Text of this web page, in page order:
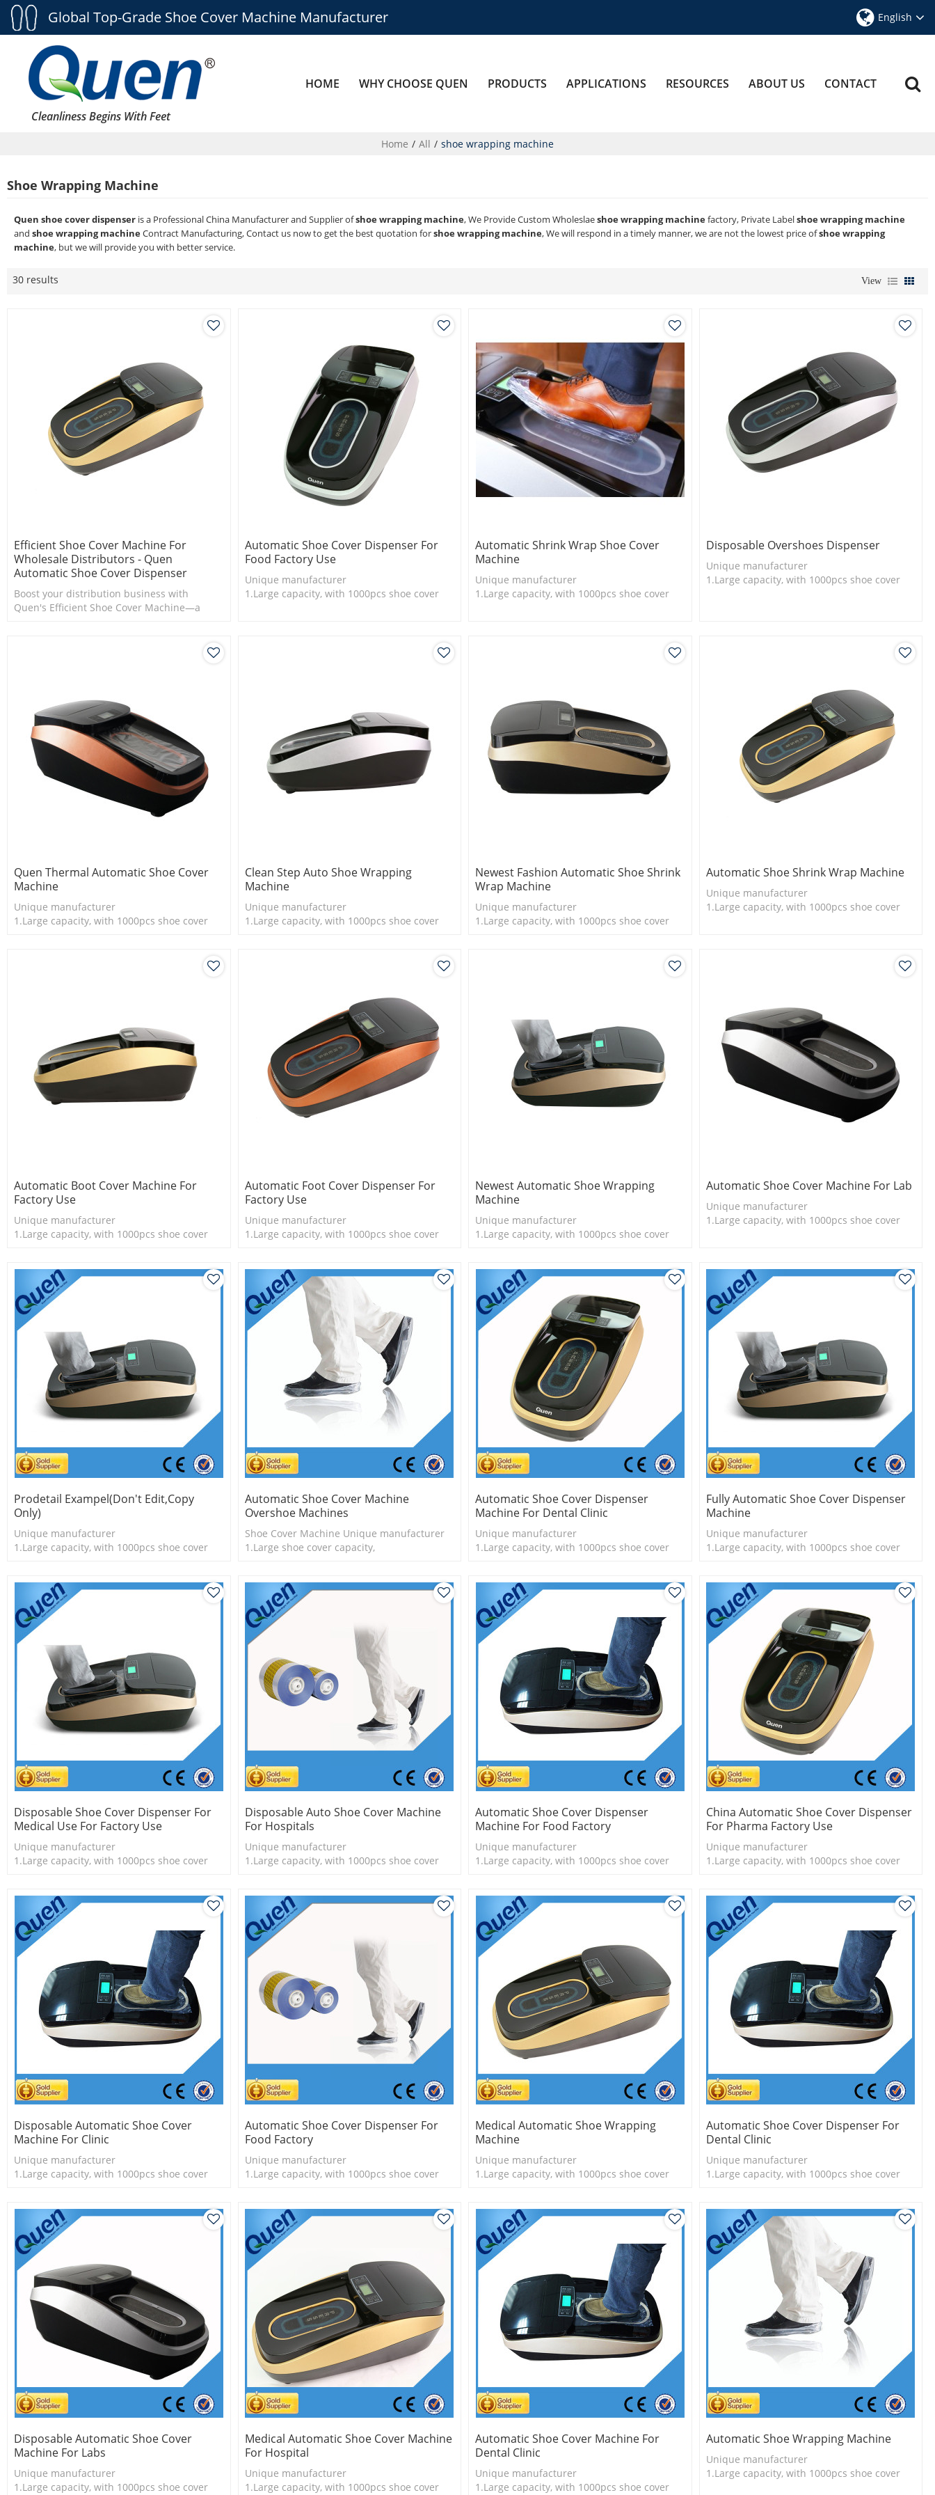
Global Top-Grade Shoe Cover Machine Manufacturer English
Cleanliness Begins With Feet
HOME WHY CHOOSE QUEN PRODUCTS APPLICATIONS RESOURCES ABOUT US CONTACT
Home / All / shoe wrapping machine
Shoe Wrapping Machine
Quen shoe cover dispenser is a Professional China Manufacturer and Supplier ofshoe wrapping machine, We Provide Custom Wholeslaeshoe wrapping machinefactory, Private Labelshoe wrapping machine
and shoe wrapping machineContract Manufacturing, Contact us now to get the best quotation forshoe wrapping machine, We will respond in a timely manner, we are not the lowest price ofshoe wrapping
machine, but we will provide you with better service.
30 results View
Efficient Shoe Cover Machine For
Wholesale Distributors - Quen
Automatic Shoe Cover Dispenser
Boost your distribution business with
Quen's Efficient Shoe Cover Machine—a
Automatic Shoe Cover Dispenser For
Food Factory Use
Unique manufacturer
1.Large capacity, with 1000pcs shoe cover
Automatic Shrink Wrap Shoe Cover
Machine
Unique manufacturer
1.Large capacity, with 1000pcs shoe cover
Disposable Overshoes Dispenser
Unique manufacturer
1.Large capacity, with 1000pcs shoe cover
Quen Thermal Automatic Shoe Cover
Machine
Unique manufacturer
1.Large capacity, with 1000pcs shoe cover
Clean Step Auto Shoe Wrapping
Machine
Unique manufacturer
1.Large capacity, with 1000pcs shoe cover
Newest Fashion Automatic Shoe Shrink
Wrap Machine
Unique manufacturer
1.Large capacity, with 1000pcs shoe cover
Automatic Shoe Shrink Wrap Machine
Unique manufacturer
1.Large capacity, with 1000pcs shoe cover
Automatic Boot Cover Machine For
Factory Use
Unique manufacturer
1.Large capacity, with 1000pcs shoe cover
Automatic Foot Cover Dispenser For
Factory Use
Unique manufacturer
1.Large capacity, with 1000pcs shoe cover
Newest Automatic Shoe Wrapping
Machine
Unique manufacturer
1.Large capacity, with 1000pcs shoe cover
Automatic Shoe Cover Machine For Lab
Unique manufacturer
1.Large capacity, with 1000pcs shoe cover
Prodetail Exampel(don't Edit,copy
Only)
Unique manufacturer
1.Large capacity, with 1000pcs shoe cover
Automatic Shoe Cover Machine
Overshoe Machines
Shoe Cover Machine Unique manufacturer
1.Large shoe cover capacity,
Automatic Shoe Cover Dispenser
Machine For Dental Clinic
Unique manufacturer
1.Large capacity, with 1000pcs shoe cover
Fully Automatic Shoe Cover Dispenser
Machine
Unique manufacturer
1.Large capacity, with 1000pcs shoe cover
Disposable Shoe Cover Dispenser For
Medical Use For Factory Use
Unique manufacturer
1.Large capacity, with 1000pcs shoe cover
Disposable Auto Shoe Cover Machine
For Hospitals
Unique manufacturer
1.Large capacity, with 1000pcs shoe cover
Automatic Shoe Cover Dispenser
Machine For Food Factory
Unique manufacturer
1.Large capacity, with 1000pcs shoe cover
China Automatic Shoe Cover Dispenser
For Pharma Factory Use
Unique manufacturer
1.Large capacity, with 1000pcs shoe cover
Disposable Automatic Shoe Cover
Machine For Clinic
Unique manufacturer
1.Large capacity, with 1000pcs shoe cover
Automatic Shoe Cover Dispenser For
Food Factory
Unique manufacturer
1.Large capacity, with 1000pcs shoe cover
Medical Automatic Shoe Wrapping
Machine
Unique manufacturer
1.Large capacity, with 1000pcs shoe cover
Automatic Shoe Cover Dispenser For
Dental Clinic
Unique manufacturer
1.Large capacity, with 1000pcs shoe cover
Disposable Automatic Shoe Cover
Machine For Labs
Unique manufacturer
1.Large capacity, with 1000pcs shoe cover
Medical Automatic Shoe Cover Machine
For Hospital
Unique manufacturer
1.Large capacity, with 1000pcs shoe cover
Automatic Shoe Cover Machine For
Dental Clinic
Unique manufacturer
1.Large capacity, with 1000pcs shoe cover
Automatic Shoe Wrapping Machine
Unique manufacturer
1.Large capacity, with 1000pcs shoe cover